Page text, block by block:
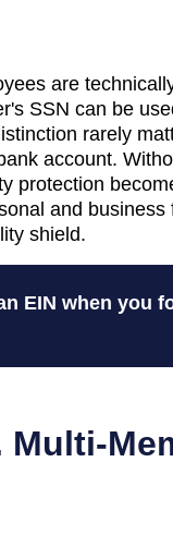
are
SSN can be
rarely
account.
protection
and business
shield.
EIN when you